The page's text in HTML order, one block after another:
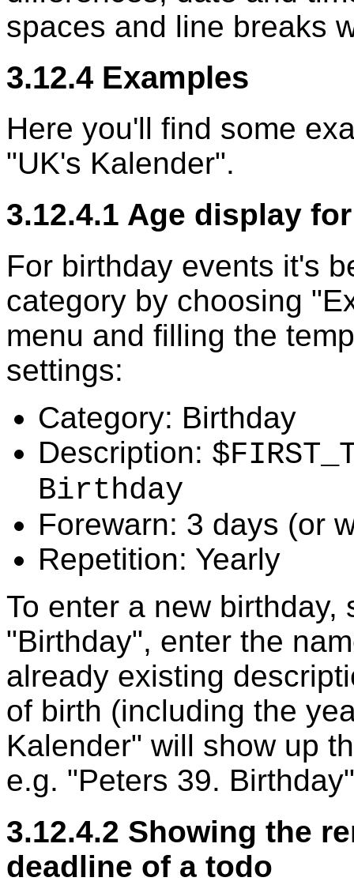
spaces and line breaks
3.12.4 Examples
Here you'll find some
"UK's Kalender".
3.12.4.1 Age display
For birthday events it's
category by choosing
menu and filling the
settings:
Category: Birthday
Description:
Birthday
Forewarn: 3 days (or
Repetition: Yearly
To enter a new
"Birthday", enter the
already existing
of birth (including the
Kalender" will show up
e.g. "Peters 39.
3.12.4.2 Showing the
deadline of a todo